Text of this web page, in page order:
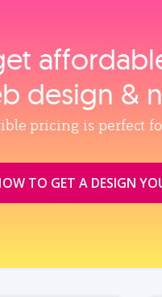
design &
pricing is perfect
TO GET A DESIGN